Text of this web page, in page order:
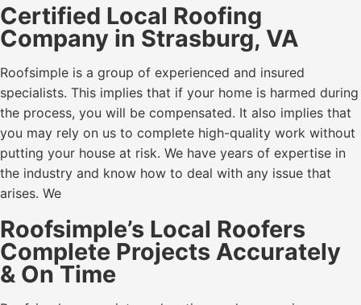
Certified Local Roofing
Company in Strasburg, VA
Roofsimple is a group of experienced and insured
specialists. This implies that if your home is harmed during
the process, you will be compensated. It also implies that
you may rely on us to complete high-quality work without
putting your house at risk. We have years of expertise in
the industry and know how to deal with any issue that
arises. We
Roofsimple’s Local Roofers
Complete Projects Accurately
& On Time